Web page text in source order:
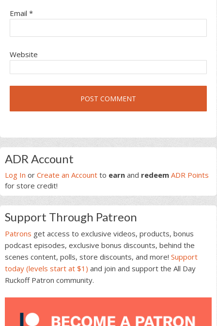
Email *
Website
Primary
Sidebar
ADR Account
Log In or Create an Account to earn and redeem ADR Points
for store credit!
Support Through Patreon
Patrons get access to exclusive videos, products, bonus
podcast episodes, exclusive bonus discounts, behind the
scenes content, polls, store discounts, and more! Support
today (levels start at $1) and join and support the All Day
Ruckoff Patron community.